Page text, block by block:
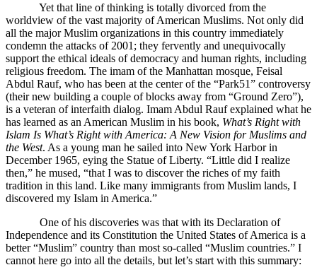
Yet that line of thinking is totally divorced from the
worldview of the vast majority of American Muslims. Not only did
all the major Muslim organizations in this country immediately
condemn the attacks of 2001; they fervently and unequivocally
support the ethical ideals of democracy and human rights, including
religious freedom. The imam of the Manhattan mosque, Feisal
Abdul Rauf, who has been at the center of the “Park51” controversy
(their new building a couple of blocks away from “Ground Zero”),
is a veteran of interfaith dialog. Imam Abdul Rauf explained what he
has learned as an American Muslim in his book, What’s Right with
Islam Is What’s Right with America: A New Vision for Muslims and
the West. As a young man he sailed into New York Harbor in
December 1965, eying the Statue of Liberty. “Little did I realize
then,” he mused, “that I was to discover the riches of my faith
tradition in this land. Like many immigrants from Muslim lands, I
discovered my Islam in America.”
One of his discoveries was that with its Declaration of
Independence and its Constitution the United States of America is a
better “Muslim” country than most so-called “Muslim countries.” I
cannot here go into all the details, but let’s start with this summary: